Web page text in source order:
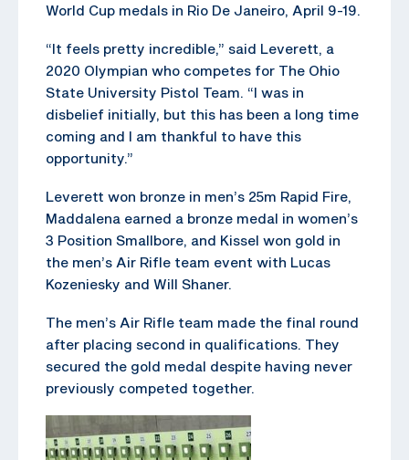
World Cup medals in Rio De Janeiro, April 9-19.
“It feels pretty incredible,” said Leverett, a
2020 Olympian who competes for The Ohio
State University Pistol Team. “I was in
disbelief initially, but this has been a long time
coming and I am thankful to have this
opportunity.”
Leverett won bronze in men’s 25m Rapid Fire,
Maddalena earned a bronze medal in women’s
3 Position Smallbore, and Kissel won gold in
the men’s Air Rifle team event with Lucas
Kozeniesky and Will Shaner.
The men’s Air Rifle team made the final round
after placing second in qualifications. They
secured the gold medal despite having never
previously competed together.